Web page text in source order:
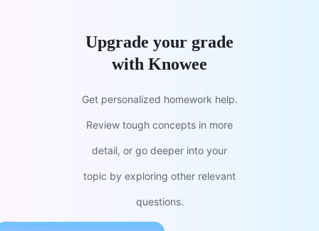
Upgrade your grade
with Knowee
Get personalized homework help.
Review tough concepts in more
detail, or go deeper into your
topic by exploring other relevant
questions.